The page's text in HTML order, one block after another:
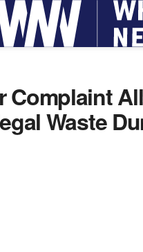
Complaint
Waste